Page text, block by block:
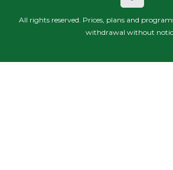
All rights reserved. Prices, plans and
withdrawal without